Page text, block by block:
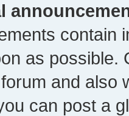
contain
as possible.
and also
can post a